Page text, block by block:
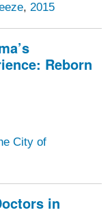
, 2015
Reborn
City of
in